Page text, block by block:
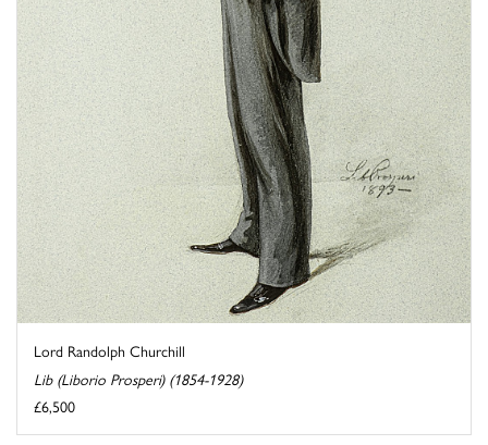
Lord Randolph Churchill
Lib (Liborio Prosperi) (1854-1928)
£6,500